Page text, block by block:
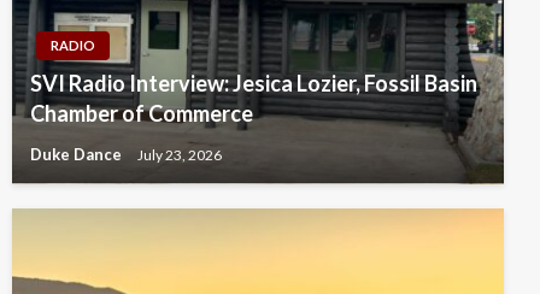
RADIO
SVI Radio Interview: Jesica Lozier, Fossil Basin
Chamber of Commerce
Duke Dance July 23, 2026